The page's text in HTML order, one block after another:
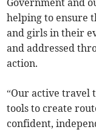
Government and
helping to ensure
and girls in their
and addressed
action.
“Our active travel
tools to create
confident,